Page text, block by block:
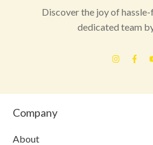
Discover the joy of
dedicated team
Company
About